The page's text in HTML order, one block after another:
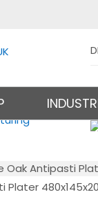
Oak Antipasti